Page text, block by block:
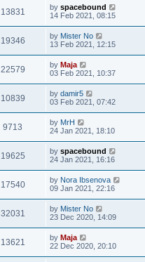
13831 by spacebound
14 Feb 2021, 08:15
19346 by Mister No
13 Feb 2021, 12:15
22579 by Maja
03 Feb 2021, 10:37
10839 by damir5
03 Feb 2021, 07:42
9713 by MrH
24 Jan 2021, 18:10
19625 by spacebound
24 Jan 2021, 16:16
17540 by Nora Ibsenova
09 Jan 2021, 22:16
32031 by Mister No
23 Dec 2020, 14:09
13621 by Maja
22 Dec 2020, 20:10